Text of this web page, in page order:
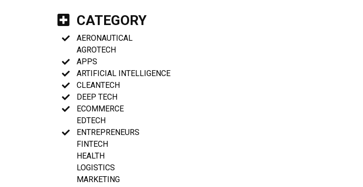
CATEGORY
AERONAUTICAL
AGROTECH
APPS
ARTIFICIAL INTELLIGENCE
CLEANTECH
DEEP TECH
ECOMMERCE
EDTECH
ENTREPRENEURS
FINTECH
HEALTH
LOGISTICS
MARKETING